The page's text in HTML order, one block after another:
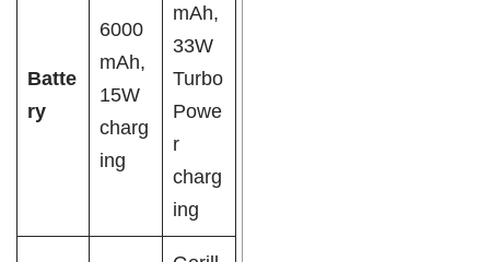
Batte
ry
6000
mAh,
15W
charg
ing
mAh,
33W
Turbo
Powe
r
charg
ing